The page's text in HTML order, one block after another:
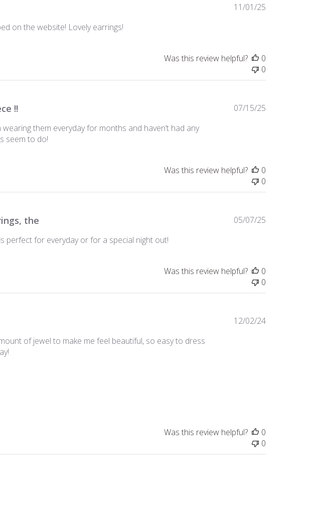
on the website! Lovely earrings!
Published
11/01/25
Was this review helpful?
0
0
!!
them everyday for months and haven’t had any
seem to do!
Published
07/15/25
Was this review helpful?
0
0
the
perfect for everyday or for a special night out!
Published
05/07/25
Was this review helpful?
0
0
of jewel to make me feel beautiful, so easy to dress
Published
12/02/24
Was this review helpful?
0
0